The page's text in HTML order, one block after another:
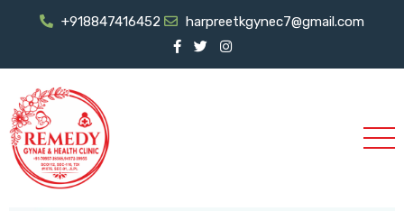
+918847416452 harpreetkgynec7@gmail.com